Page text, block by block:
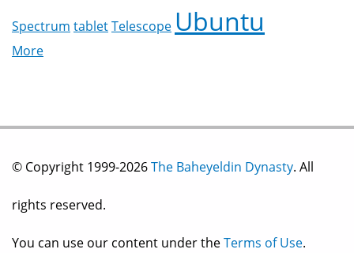
Spectrum tabletTelescope Ubuntu
More
© Copyright 1999-2026The Baheyeldin Dynasty. All
rights reserved.
You can use our content under theTerms of Use.